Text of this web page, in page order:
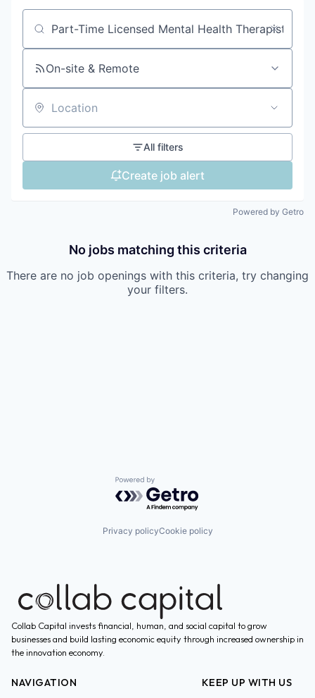
Search by title or keyword
On-site & Remote
Location
All filters
Create job alert
Powered by Getro
No jobs matching this criteria
There are no job openings with this criteria, try changing
your filters.
Powered by Getro.com
Privacy policyCookie policy
Collab Capital invests financial, human, and social capital to grow
businesses and build lasting economic equity through increased ownership in
the innovation economy.
NAVIGATION KEEP UP WITH US